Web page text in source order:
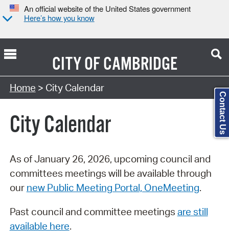
An official website of the United States government
Here’s how you know
CITY OFCAMBRIDGE
Search Type:
Home > City Calendar
City Calendar
As of January 26, 2026, upcoming council and
committees meetings will be available through
our new Public Meeting Portal, OneMeeting.
Past council and committee meetings are still
available here.
Contact Us